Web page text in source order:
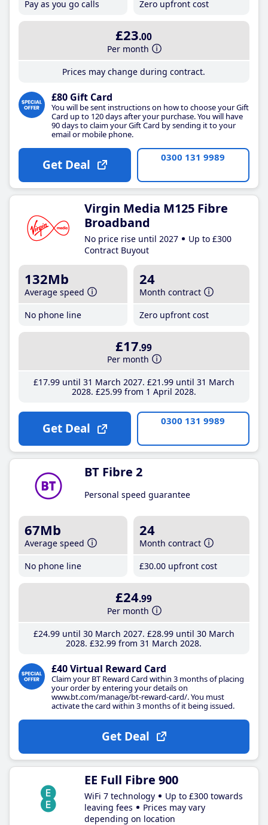
Pay as you go calls
Zero upfront cost
£23.00
Per month
Prices may change during contract.
£80 Gift Card
You will be sent instructions on how to choose your Gift
Card up to 120 days after your purchase. You will have
90 days to claim your Gift Card by sending it to your
email or mobile phone.
Get Deal 0300 131 9989
Virgin Media M125 Fibre
Broadband
No price rise until 2027
Up to £300
Contract Buyout
132Mb
Average speed
No phone line
24
Month contract
Zero upfront cost
£17.99
Per month
£17.99until 31 March 2027 £21 .99until 31 March
2028 £25.99from 1 April 2028
Get Deal 0300 131 9989
BT Fibre 2
Personal speed guarantee
67Mb
Average speed
No phone line
24
Month contract
£30.00 upfront cost
£24.99
Per month
£24.99until 30 March 2027 £28.99until 30 March
2028 £32.99 from 31 March 2028
£40 Virtual Reward Card
Claim your BT Reward Card within 3 months of placing
your order by entering your details on
www.bt.com/manage/bt-reward-card/. You must
activate the card within 3 months of it being issued.
Get Deal
EE Full Fibre 900
WiFi 7 technology
Up to £300 towards
leaving fees
Prices may vary
depending on location